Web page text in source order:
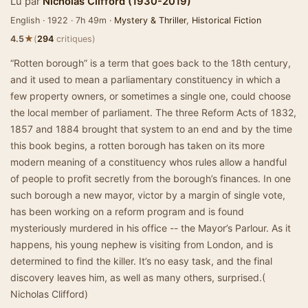
English · 1922 · 7h 49m · Mystery & Thriller, Historical Fiction
4.5★(294 critiques)
“Rotten borough” is a term that goes back to the 18th century,
and it used to mean a parliamentary constituency in which a
few property owners, or sometimes a single one, could choose
the local member of parliament. The three Reform Acts of 1832,
1857 and 1884 brought that system to an end and by the time
this book begins, a rotten borough has taken on its more
modern meaning of a constituency whos rules allow a handful
of people to profit secretly from the borough’s finances. In one
such borough a new mayor, victor by a margin of single vote,
has been working on a reform program and is found
mysteriously murdered in his office -- the Mayor’s Parlour. As it
happens, his young nephew is visiting from London, and is
determined to find the killer. It’s no easy task, and the final
discovery leaves him, as well as many others, surprised.(
Nicholas Clifford)